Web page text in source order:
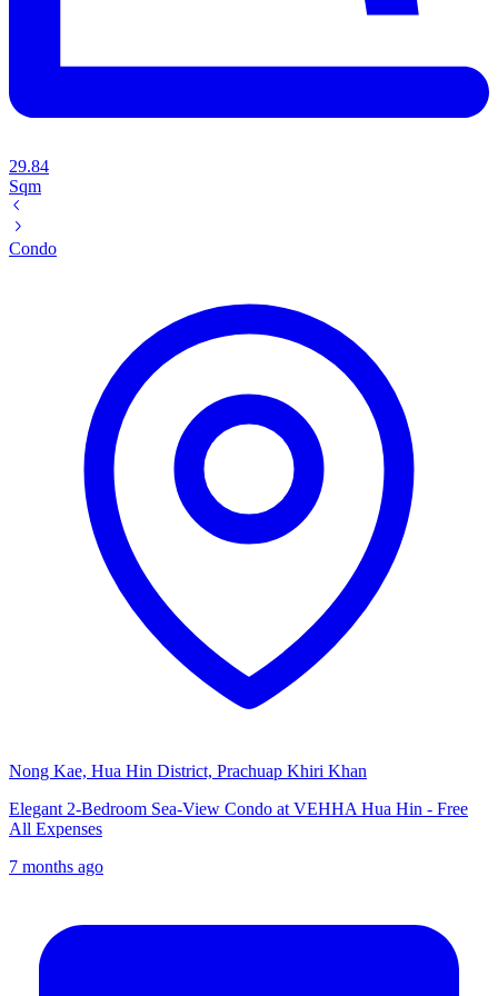
29.84
Sqm
Condo
Nong Kae, Hua Hin District, Prachuap Khiri Khan
Elegant 2-Bedroom Sea-View Condo at VEHHA Hua Hin - Free
All Expenses
7 months ago